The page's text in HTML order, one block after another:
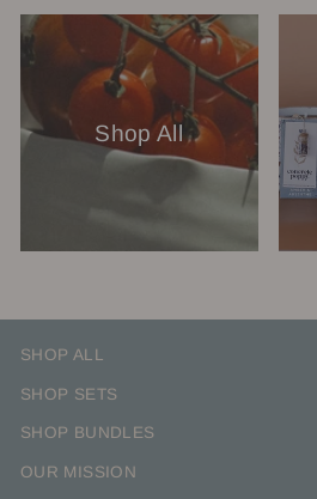
Shop All
SHOP ALL
SHOP SETS
SHOP BUNDLES
OUR MISSION